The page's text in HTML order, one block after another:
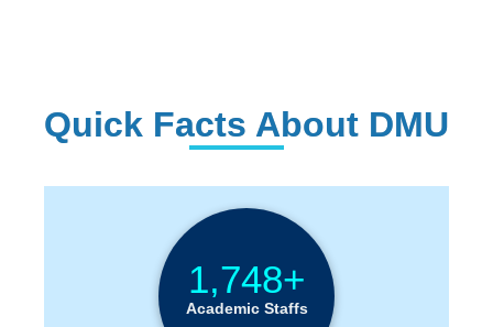
Quick Facts About DMU
1,748+
Academic Staffs